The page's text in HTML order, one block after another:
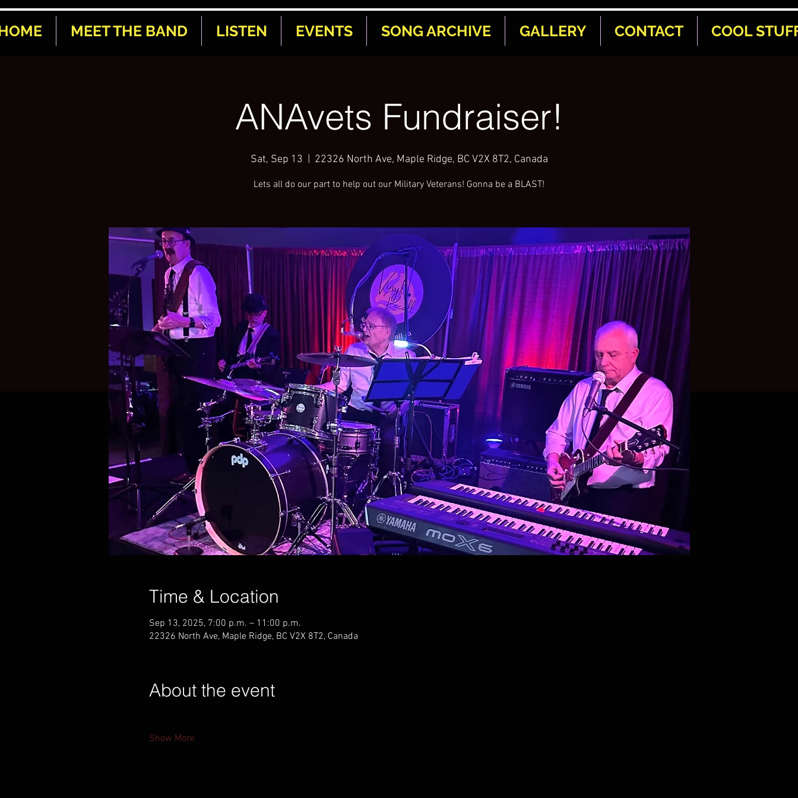
MEET THE BAND LISTEN EVENTS SONG ARCHIVE GALLERY CONTACT COOL
ANAvets Fundraiser!
Sat, Sep 13 22326 North Ave, Maple Ridge, BC V2X 8T2, Canada
Lets all do our part to help out our Military Veterans! Gonna be a BLAST!
Time & Location
Sep 13, 2025, 7:00 p.m. – 11:00 p.m.
22326 North Ave, Maple Ridge, BC V2X 8T2, Canada
About the event
Show More